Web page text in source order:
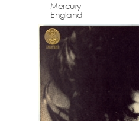
Mercury
England